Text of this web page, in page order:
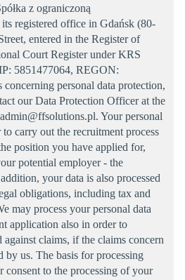
z ograniczoną
registered office in Gdańsk (80-
entered in the Register of
Court Register under KRS
5851477064, REGON:
personal data protection,
our Data Protection Officer at the
Your personal
to carry out the recruitment process
position you have applied for,
potential employer - the
your data is also processed
obligations, including tax and
may process your personal data
application also in order to
against claims, if the claims concern
by us. The basis for processing
consent to the processing of your